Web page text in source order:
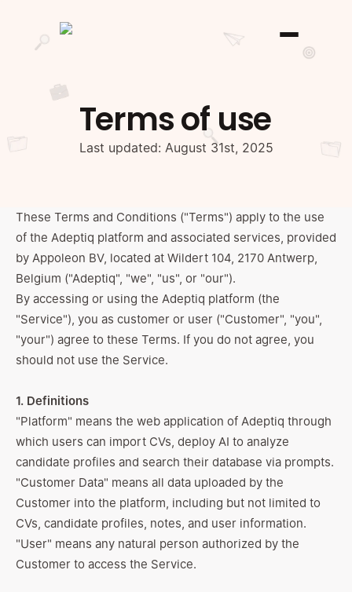
Terms of use
Last updated: August 31st, 2025
These Terms and Conditions ("Terms") apply to the use
of the Adeptiq platform and associated services, provided
by Appoleon BV, located at Wildert 104, 2170 Antwerp,
Belgium ("Adeptiq", "we", "us", or "our").
By accessing or using the Adeptiq platform (the
"Service"), you as customer or user ("Customer", "you",
"your") agree to these Terms. If you do not agree, you
should not use the Service.
1. Definitions
"Platform" means the web application of Adeptiq through
which users can import CVs, deploy AI to analyze
candidate profiles and search their database via prompts.
"Customer Data" means all data uploaded by the
Customer into the platform, including but not limited to
CVs, candidate profiles, notes, and user information.
"User" means any natural person authorized by the
Customer to access the Service.